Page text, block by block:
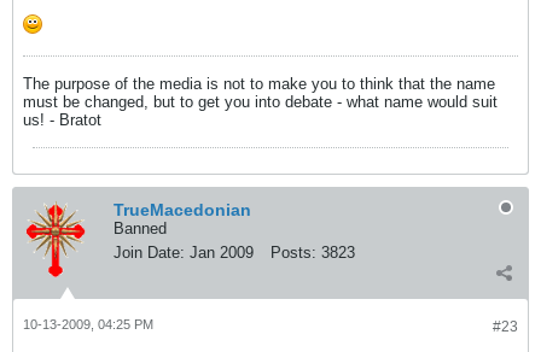
The purpose of the media is not to make you to think that the name
must be changed, but to get you into debate - what name would suit
us! - Bratot
TrueMacedonian
Banned
Join Date: Jan 2009 Posts: 3823
#23
10-13-2009, 04:25 PM